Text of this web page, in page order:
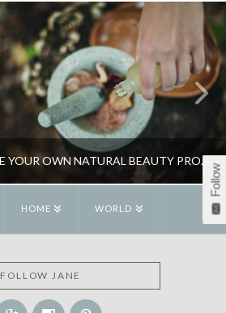
MAKE YOUR OWN NATURAL BEAUTY PRODUCTS
BEAUTY, HOME SPA
APRIL 17, 2015
HOME WORLD
FOLLOW JANE
Follow